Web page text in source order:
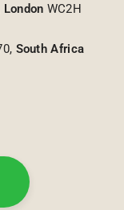
London WC2H
South Africa